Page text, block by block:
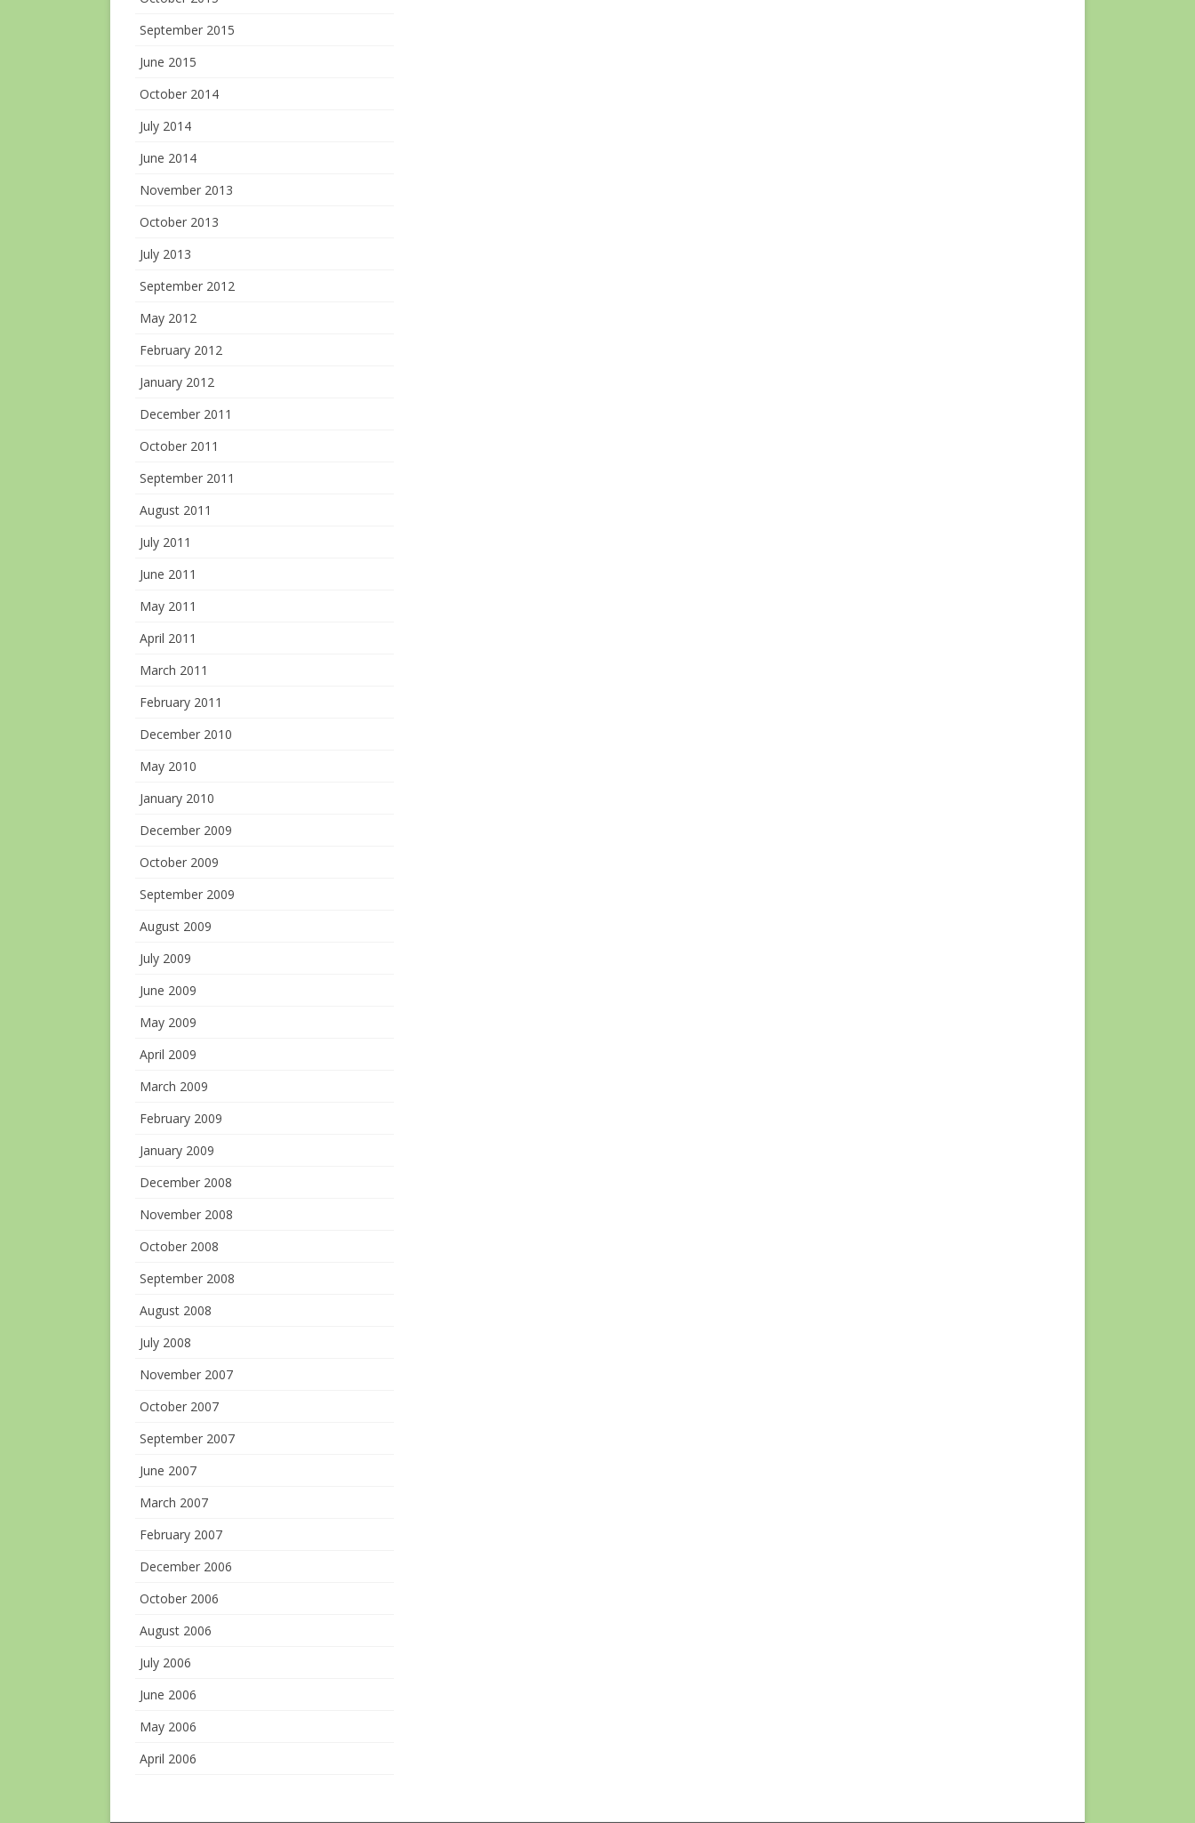
September 2015
June 2015
October 2014
July 2014
June 2014
November 2013
October 2013
July 2013
September 2012
May 2012
February 2012
January 2012
December 2011
October 2011
September 2011
August 2011
July 2011
June 2011
May 2011
April 2011
March 2011
February 2011
December 2010
May 2010
January 2010
December 2009
October 2009
September 2009
August 2009
July 2009
June 2009
May 2009
April 2009
March 2009
February 2009
January 2009
December 2008
November 2008
October 2008
September 2008
August 2008
July 2008
November 2007
October 2007
September 2007
June 2007
March 2007
February 2007
December 2006
October 2006
August 2006
July 2006
June 2006
May 2006
April 2006